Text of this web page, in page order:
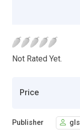
Not Rated Yet.
Price
Publisher gls